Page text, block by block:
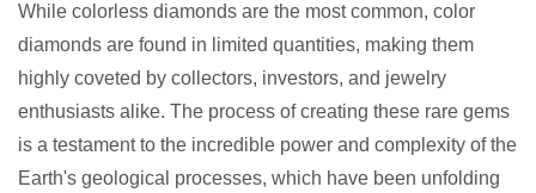
While colorless diamonds are the most common, color
diamonds are found in limited quantities, making them
highly coveted by collectors, investors, and jewelry
enthusiasts alike. The process of creating these rare gems
is a testament to the incredible power and complexity of the
Earth's geological processes, which have been unfolding